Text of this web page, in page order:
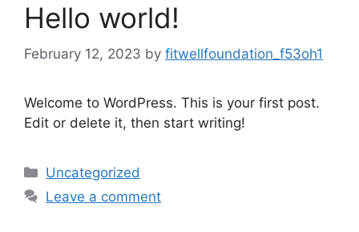
Hello world!
February 12, 2023 by fitwellfoundation_f53oh1
Welcome to WordPress. This is your first post.
Edit or delete it, then start writing!
Categories
Uncategorized
Leave a comment